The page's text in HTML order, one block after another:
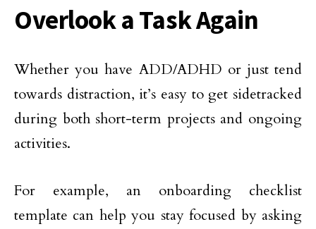
Overlook a Task Again
Whether you have ADD/ADHD or just tend
towards distraction, it’s easy to get sidetracked
during both short-term projects and ongoing
activities.
For example, an onboarding checklist
template can help you stay focused by asking